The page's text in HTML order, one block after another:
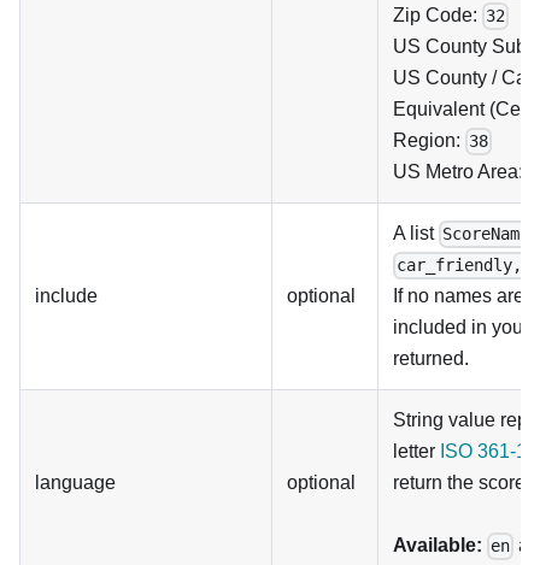
Zip Code: 32
US County
US County /
Equivalent
Region: 38
US Metro Area:
include optional
A list ScoreNames
If no names are
included in your
returned.
language optional
String value
letter ISO 361-1
return the
Available: en